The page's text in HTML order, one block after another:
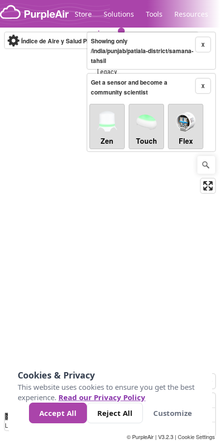
Skip to content
Store Solutions Tools Resources
Legacy...
Índice de Aire y Salud PM.2.5 10-minute X
Showing only
/india/punjab/patiala-district/samana-
tahsil
X
Get a sensor and become a
community scientist
Zen Touch Flex
No
Data 25 45 147
Loading...
© PurpleAir | V3.2.3 | Cookie Settings
Cookies & Privacy
This website uses cookies to ensure you get the best
experience. Read our Privacy Policy
Accept All
Reject All Customize